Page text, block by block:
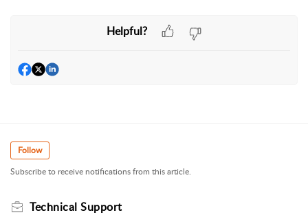
Helpful?
Follow
Subscribe to receive notifications from this article.
Technical Support